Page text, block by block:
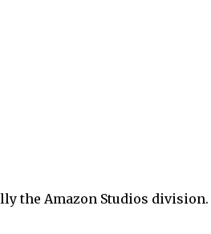
the Amazon Studios division.